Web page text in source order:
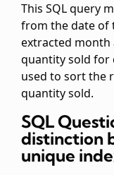
This SQL query
from the date of
extracted month
quantity sold for
used to sort the
quantity sold.
SQL
distinction
unique